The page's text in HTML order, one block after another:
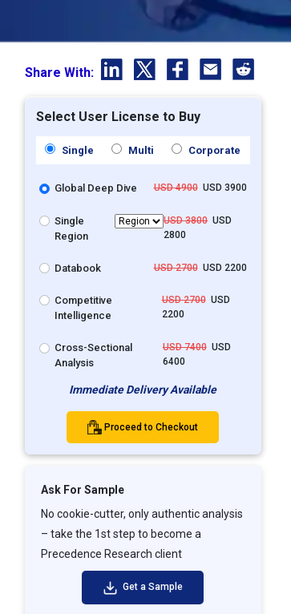
Share With:
Select User License to Buy
Single Multi Corporate
Global Deep Dive USD 4900USD 3900
Single
Region
USD 3800USD
2800
Databook USD 2700USD 2200
Competitive
Intelligence
USD 2700USD
2200
Cross-Sectional
Analysis
USD 7400USD
6400
Immediate Delivery Available
Proceed to Checkout
Ask For Sample
No cookie-cutter, only authentic analysis
– take the 1st step to become a
Precedence Research client
Get a Sample